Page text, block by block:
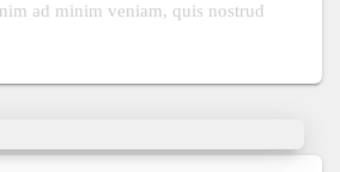
ad minim veniam, quis nostrud